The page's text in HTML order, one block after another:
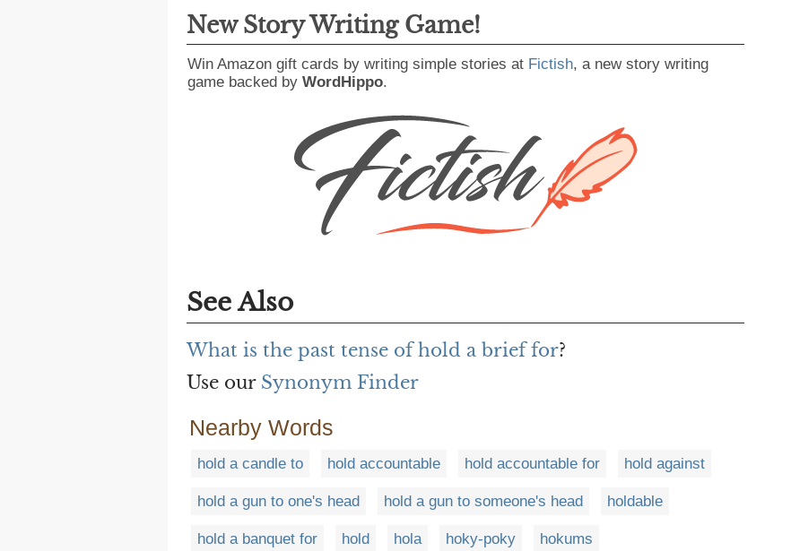
New Story Writing Game!
Win Amazon gift cards by writing simple stories at Fictish, a new story writing
game backed by WordHippo.
See Also
What is the past tense of hold a brief for?
Use our Synonym Finder
Nearby Words
hold a candle to hold accountable hold accountable for hold against
hold a gun to one's head hold a gun to someone's head holdable
hold a banquet for hold hola hoky-poky hokums